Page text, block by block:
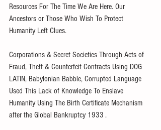
Resources For The Time We Are Here. Our
Ancestors or Those Who Wish To Protect
Humanity Left Clues.
Corporations & Secret Societies Through Acts of
Fraud, Theft & Counterfeit Contracts Using DOG
LATIN, Babylonian Babble, Corrupted Language
Used This Lack of Knowledge To Enslave
Humanity Using The Birth Certificate Mechanism
after the Global Bankruptcy 1933 .